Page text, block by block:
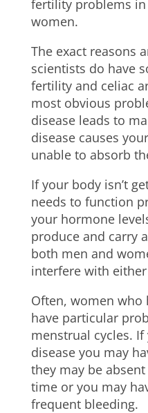
fertility problems
women.
The exact reasons
scientists do have
fertility and celiac
most obvious
disease leads to
disease causes
unable to absorb
If your body isn’t
needs to function
your hormone
produce and carry
both men and
interfere with
Often, women who
have particular
menstrual cycles. If
disease you may
they may be
time or you may
frequent bleeding.